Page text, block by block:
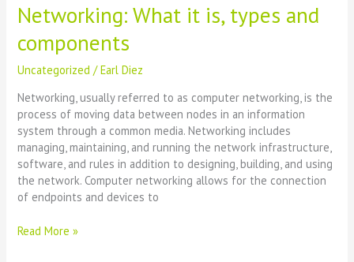
Networking: What it is, types and
components
Uncategorized /Earl Diez
Networking, usually referred to as computer networking, is the
process of moving data between nodes in an information
system through a common media. Networking includes
managing, maintaining, and running the network infrastructure,
software, and rules in addition to designing, building, and using
the network. Computer networking allows for the connection
of endpoints and devices to
Read More »